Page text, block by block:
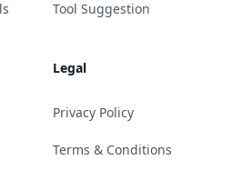
Tool Suggestion
Legal
Privacy Policy
Terms & Conditions